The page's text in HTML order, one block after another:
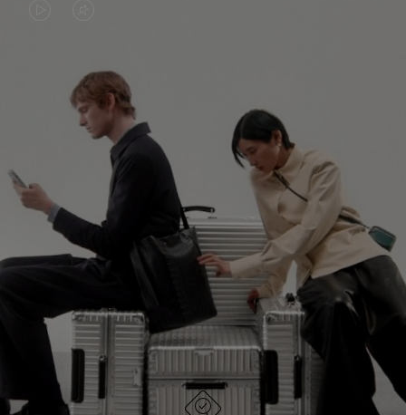
PLAYED,
PLEASE
PRESS
TO
PAUSE
IT
MUTED,
PLEASE
PRESS
TO
UNMUTE
IT
CONTINUE YOUR JOURNEY OF
DISCOVERY
EXPLORE ALL RIMOWA BAGS